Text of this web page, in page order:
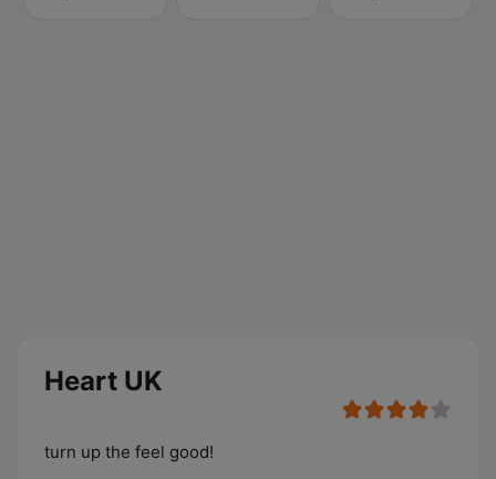
Heart UK
turn up the feel good!